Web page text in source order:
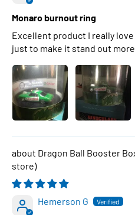
Monaro burnout ring
Excellent product I really
just to make it stand out
Dragon Ball Booster
Hemerson G